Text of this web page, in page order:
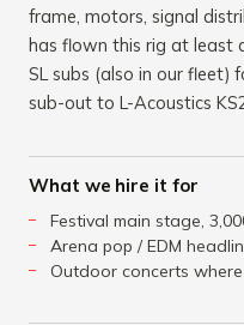
frame, motors, signal
has flown this rig at least
SL subs (also in our fleet)
sub-out to L-Acoustics
What we hire it for
Festival main stage,
Arena pop / EDM
Outdoor concerts